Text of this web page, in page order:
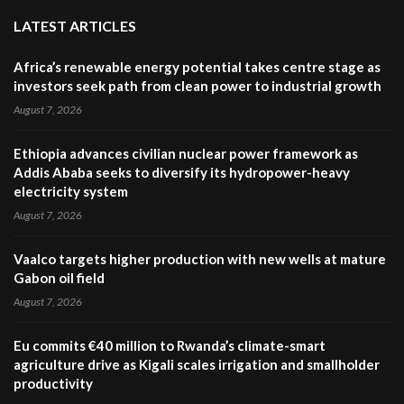
LATEST ARTICLES
Africa’s renewable energy potential takes centre stage as
investors seek path from clean power to industrial growth
August 7, 2026
Ethiopia advances civilian nuclear power framework as
Addis Ababa seeks to diversify its hydropower-heavy
electricity system
August 7, 2026
Vaalco targets higher production with new wells at mature
Gabon oil field
August 7, 2026
Eu commits €40 million to Rwanda’s climate-smart
agriculture drive as Kigali scales irrigation and smallholder
productivity